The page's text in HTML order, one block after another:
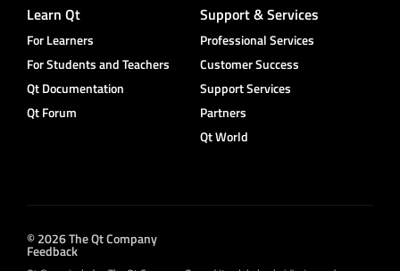
Learn Qt
For Learners
For Students and Teachers
Qt Documentation
Qt Forum
Support & Services
Professional Services
Customer Success
Support Services
Partners
Qt World
© 2026 The Qt Company
Feedback